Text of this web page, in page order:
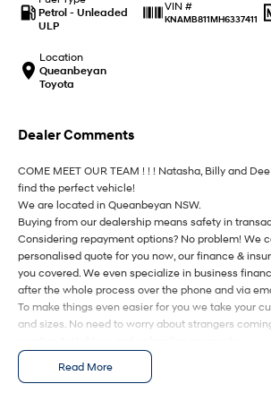
IONIQ 9
Meet the newest addition to our
EV range, coming soon.
Drive Best
SANTA FE Hybrid
Car of the Year 2025.
i20 N
Never just drive.
i30 Sedan N
Never just drive. Winner of
Hatch and Sedans
Available now.
i30 Sedan Hybrid
Petrol - Unleaded
ULP
VIN #
KNAMB811MH6337411
Location
Queanbeyan
Toyota
Dealer Comments
COME MEET OUR TEAM ! ! ! Natasha, Billy and
find the perfect vehicle!
We are located in Queanbeyan NSW.
Buying from our dealership means safety in
Considering repayment options? No problem! We
personalised quote for you now, our finance &
you covered. We even specialize in business
after the whole process over the phone and via
To make things even easier for you we take your
and sizes. No need to worry about strangers
Drive to us in the old car, then hit the road in your
Read More